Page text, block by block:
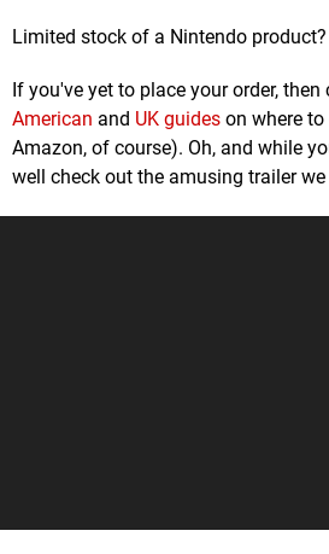
Limited stock of a Nintendo
If you've yet to place your order,
American and UK guides on where
Amazon, of course). Oh, and while
well check out the amusing trailer